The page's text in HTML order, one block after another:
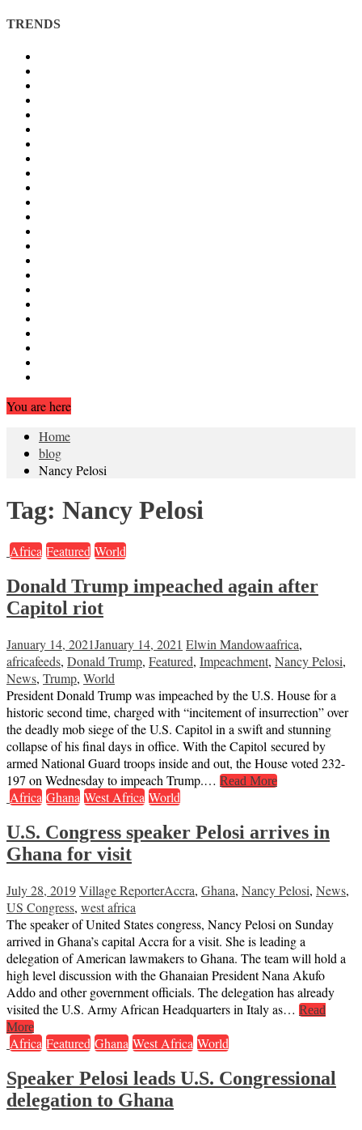
TRENDS
You are here
Home
blog
Nancy Pelosi
Tag: Nancy Pelosi
Africa Featured World
Donald Trump impeached again after
Capitol riot
January 14, 2021January 14, 2021 Elwin Mandowaafrica,
africafeeds, Donald Trump, Featured, Impeachment, Nancy Pelosi,
News, Trump, World
President Donald Trump was impeached by the U.S. House for a
historic second time, charged with “incitement of insurrection” over
the deadly mob siege of the U.S. Capitol in a swift and stunning
collapse of his final days in office. With the Capitol secured by
armed National Guard troops inside and out, the House voted 232-
197 on Wednesday to impeach Trump.… Read More
Africa Ghana West Africa World
U.S. Congress speaker Pelosi arrives in
Ghana for visit
July 28, 2019Village ReporterAccra, Ghana, Nancy Pelosi, News,
US Congress, west africa
The speaker of United States congress, Nancy Pelosi on Sunday
arrived in Ghana’s capital Accra for a visit. She is leading a
delegation of American lawmakers to Ghana. The team will hold a
high level discussion with the Ghanaian President Nana Akufo
Addo and other government officials. The delegation has already
visited the U.S. Army African Headquarters in Italy as… Read
More
Africa Featured Ghana West Africa World
Speaker Pelosi leads U.S. Congressional
delegation to Ghana